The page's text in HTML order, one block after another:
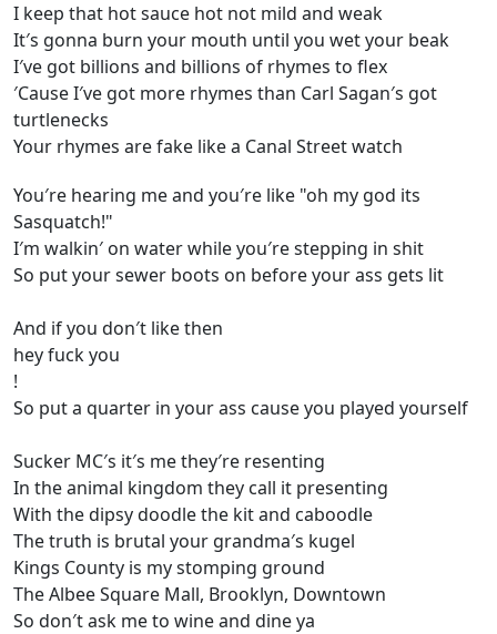
I keep that hot sauce hot not mild and weak
It′s gonna burn your mouth until you wet your beak
I′ve got billions and billions of rhymes to flex
′Cause I′ve got more rhymes than Carl Sagan′s got
turtlenecks
Your rhymes are fake like a Canal Street watch
You′re hearing me and you′re like "oh my god its
Sasquatch!"
I′m walkin′ on water while you′re stepping in shit
So put your sewer boots on before your ass gets lit
And if you don′t like then
hey fuck you
!
So put a quarter in your ass cause you played yourself
Sucker MC′s it′s me they′re resenting
In the animal kingdom they call it presenting
With the dipsy doodle the kit and caboodle
The truth is brutal your grandma′s kugel
Kings County is my stomping ground
The Albee Square Mall, Brooklyn, Downtown
So don′t ask me to wine and dine ya